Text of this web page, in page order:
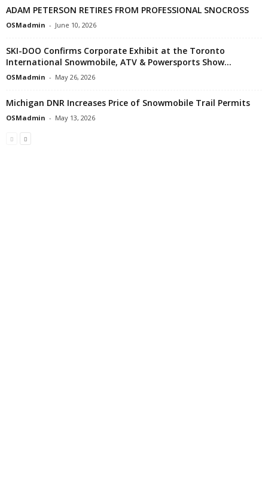
ADAM PETERSON RETIRES FROM PROFESSIONAL SNOCROSS
OSMadmin - June 10, 2026
SKI-DOO Confirms Corporate Exhibit at the Toronto
International Snowmobile, ATV & Powersports Show...
OSMadmin - May 26, 2026
Michigan DNR Increases Price of Snowmobile Trail Permits
OSMadmin - May 13, 2026